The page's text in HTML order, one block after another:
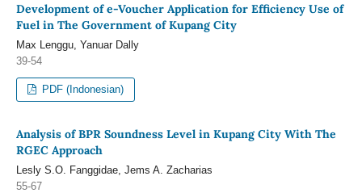
Development of e-Voucher Application for Efficiency Use of
Fuel in The Government of Kupang City
Max Lenggu, Yanuar Dally
39-54
PDF (Indonesian)
Analysis of BPR Soundness Level in Kupang City With The
RGEC Approach
Lesly S.O. Fanggidae, Jems A. Zacharias
55-67